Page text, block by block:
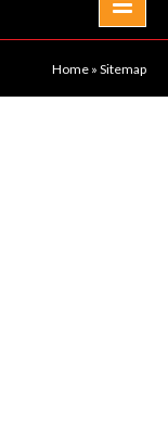
Home » Sitemap